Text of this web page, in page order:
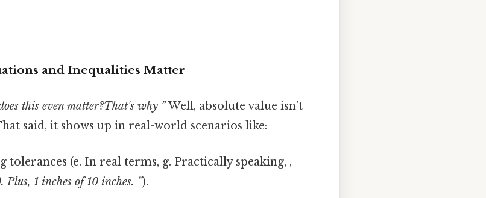
and Inequalities Matter
this even matter?That's why ”Well, absolute value isn’t
said, it shows up in real-world scenarios like:
tolerances (e. In real terms, g. Practically speaking, ,
1 inches of 10 inches. ”).